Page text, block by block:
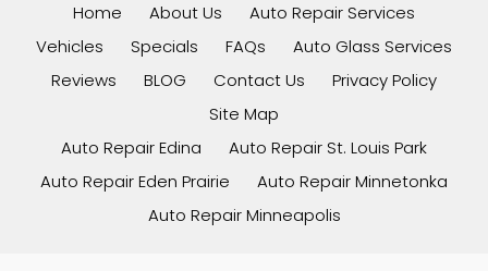
Home About Us
Auto Repair Services
Vehicles
Specials FAQs
Auto Glass Services
Reviews
BLOG Contact Us
Privacy Policy
Site Map
Auto Repair Edina
Auto Repair St. Louis Park
Auto Repair Eden Prairie
Auto Repair Minnetonka
Auto Repair Minneapolis